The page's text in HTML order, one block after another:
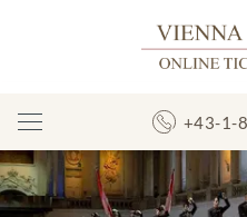
Toggle
Navigation
+43-1-